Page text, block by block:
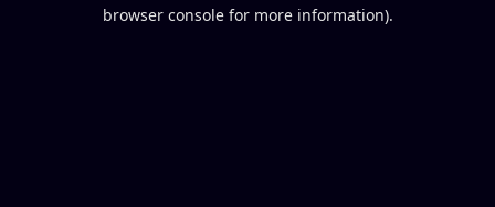
browser console for more information).